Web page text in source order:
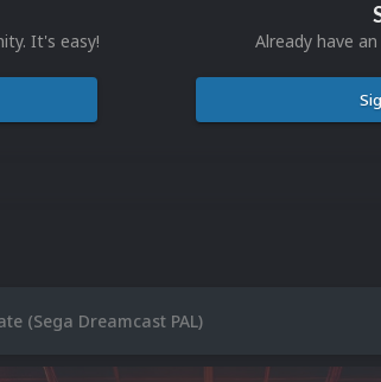
It's easy! Already have
(Sega Dreamcast PAL)